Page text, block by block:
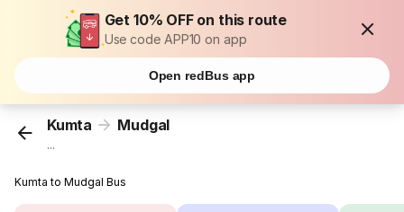
Get 10% OFF on this route
Use code APP10 on app
Open redBus app
Kumta Mudgal
...
Kumta to Mudgal Bus